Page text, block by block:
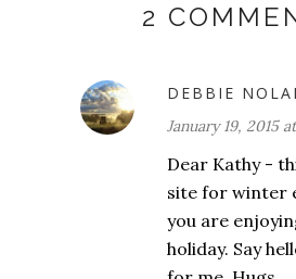
2
DEBBIE
January 19, 2015
Dear Kathy -
site for winter
you are
holiday. Say